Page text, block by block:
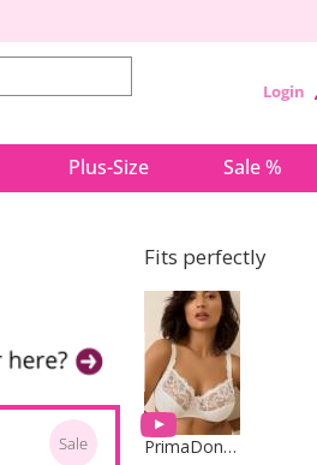
Login
Plus-Size Sale %
Sale
Fits perfectly
PrimaDonna Lingerie